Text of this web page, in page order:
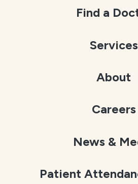
Find a
Services
About
Careers
News &
Patient